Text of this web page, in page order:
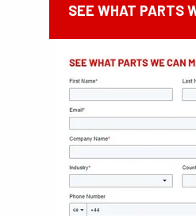
SEE WHAT PARTS